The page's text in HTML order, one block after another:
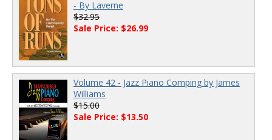
- By Laverne
$32.95
Sale Price: $26.99
Volume 42 - Jazz Piano Comping by James
Williams
$15.00
Sale Price: $13.50